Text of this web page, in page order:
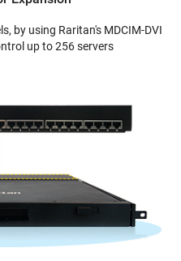
by using Raritan's MDCIM-DVI
up to 256 servers